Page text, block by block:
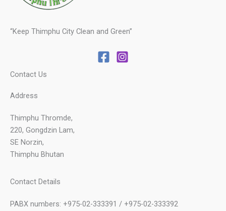
“Keep Thimphu City Clean and Green”
Contact Us
Address
Thimphu Thromde,
220, Gongdzin Lam,
SE Norzin,
Thimphu Bhutan
Contact Details
PABX numbers: +975-02-333391 / +975-02-333392